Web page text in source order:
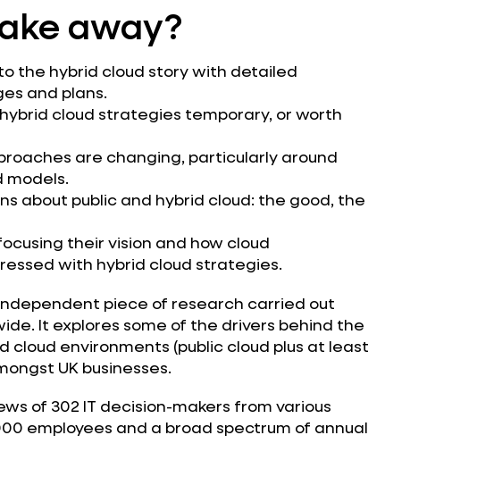
away?
the hybrid cloud story with detailed
and plans.
cloud strategies temporary, or worth
are changing, particularly around
models.
about public and hybrid cloud: the good, the
their vision and how cloud
with hybrid cloud strategies.
piece of research carried out
It explores some of the drivers behind the
cloud environments (public cloud plus at least
UK businesses.
of 302 IT decision-makers from various
employees and a broad spectrum of annual